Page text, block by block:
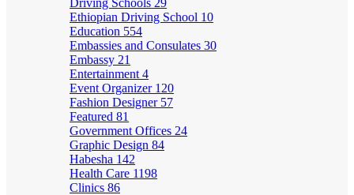
Driving Schools 29
Ethiopian Driving School 10
Education 554
Embassies and Consulates 30
Embassy 21
Entertainment 4
Event Organizer 120
Fashion Designer 57
Featured 81
Government Offices 24
Graphic Design 84
Habesha 142
Health Care 1198
Clinics 86